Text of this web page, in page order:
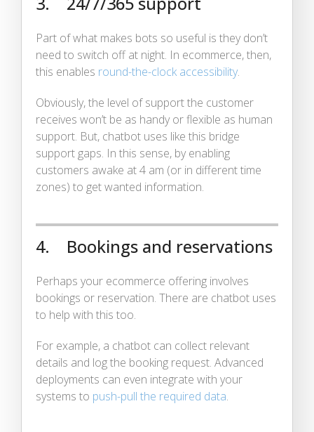
Part of what makes bots so useful is they don’t
need to switch off at night. In ecommerce, then,
this enables round-the-clock accessibility.
Obviously, the level of support the customer
receives won’t be as handy or flexible as human
support. But, chatbot uses like this bridge
support gaps. In this sense, by enabling
customers awake at 4 am (or in different time
zones) to get wanted information.
4. Bookings and reservations
Perhaps your ecommerce offering involves
bookings or reservation. There are chatbot uses
to help with this too.
For example, a chatbot can collect relevant
details and log the booking request. Advanced
deployments can even integrate with your
systems to push-pull the required data.